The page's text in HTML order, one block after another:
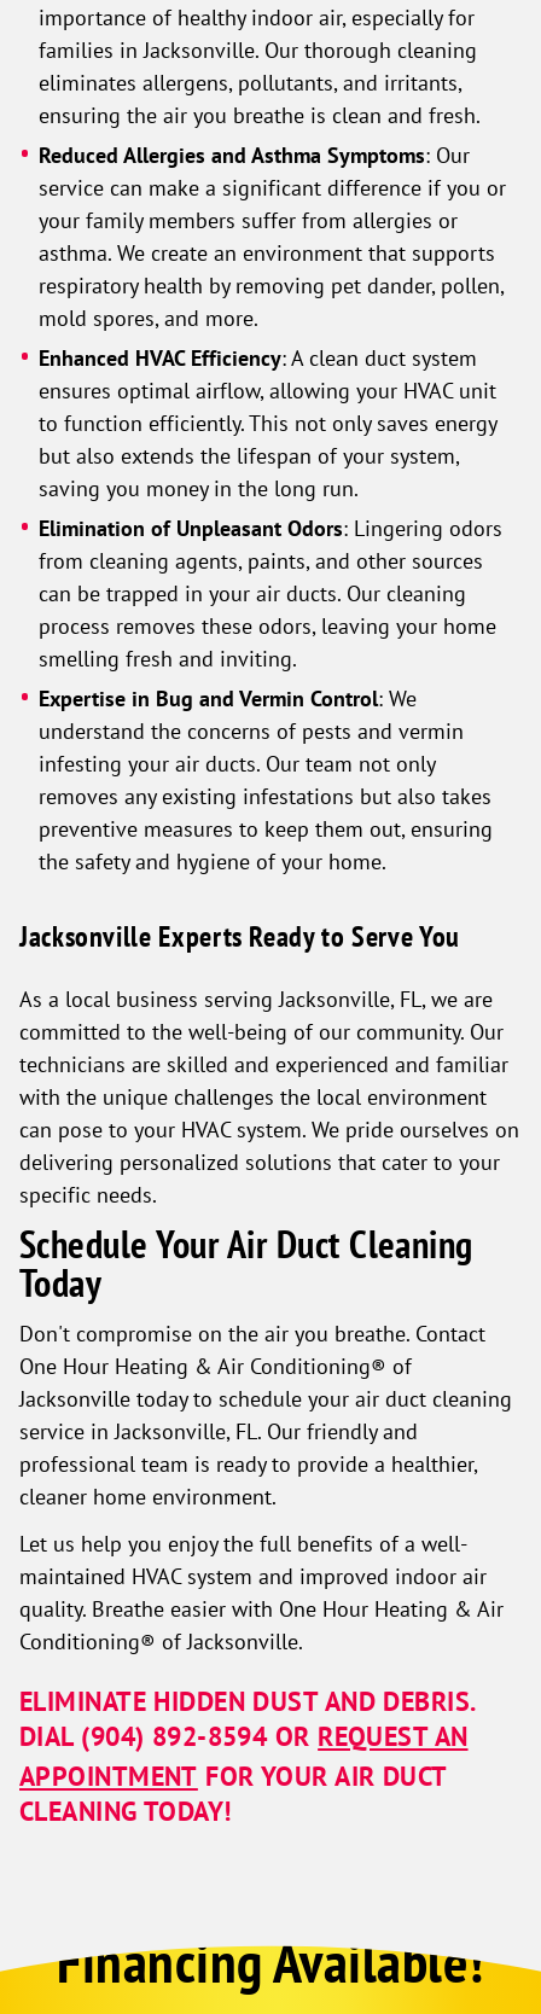
importance of healthy indoor air, especially for
families in Jacksonville. Our thorough cleaning
eliminates allergens, pollutants, and irritants,
ensuring the air you breathe is clean and fresh.
Reduced Allergies and Asthma Symptoms: Our
service can make a significant difference if you or
your family members suffer from allergies or
asthma. We create an environment that supports
respiratory health by removing pet dander, pollen,
mold spores, and more.
Enhanced HVAC Efficiency: A clean duct system
ensures optimal airflow, allowing your HVAC unit
to function efficiently. This not only saves energy
but also extends the lifespan of your system,
saving you money in the long run.
Elimination of Unpleasant Odors: Lingering odors
from cleaning agents, paints, and other sources
can be trapped in your air ducts. Our cleaning
process removes these odors, leaving your home
smelling fresh and inviting.
Expertise in Bug and Vermin Control: We
understand the concerns of pests and vermin
infesting your air ducts. Our team not only
removes any existing infestations but also takes
preventive measures to keep them out, ensuring
the safety and hygiene of your home.
Jacksonville Experts Ready to Serve You
As a local business serving Jacksonville, FL, we are
committed to the well-being of our community. Our
technicians are skilled and experienced and familiar
with the unique challenges the local environment
can pose to your HVAC system. We pride ourselves on
delivering personalized solutions that cater to your
specific needs.
Schedule Your Air Duct Cleaning
Today
Don't compromise on the air you breathe. Contact
One Hour Heating & Air Conditioning® of
Jacksonville today to schedule your air duct cleaning
service in Jacksonville, FL. Our friendly and
professional team is ready to provide a healthier,
cleaner home environment.
Let us help you enjoy the full benefits of a well-
maintained HVAC system and improved indoor air
quality. Breathe easier with One Hour Heating & Air
Conditioning® of Jacksonville.
ELIMINATE HIDDEN DUST AND DEBRIS.
DIAL (904) 892-8594OR REQUEST AN
APPOINTMENT FOR YOUR AIR DUCT
CLEANING TODAY!
Financing Available!